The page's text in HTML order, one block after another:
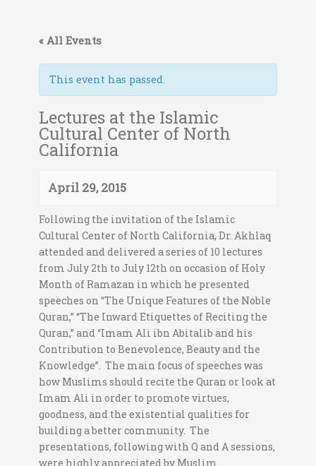
« All Events
This event has passed.
Lectures at the Islamic
Cultural Center of North
California
April 29, 2015
Following the invitation of the Islamic
Cultural Center of North California, Dr. Akhlaq
attended and delivered a series of 10 lectures
from July 2th to July 12th on occasion of Holy
Month of Ramazan in which he presented
speeches on “The Unique Features of the Noble
Quran,” “The Inward Etiquettes of Reciting the
Quran,” and “Imam Ali ibn Abitalib and his
Contribution to Benevolence, Beauty and the
Knowledge”. The main focus of speeches was
how Muslims should recite the Quran or look at
Imam Ali in order to promote virtues,
goodness, and the existential qualities for
building a better community. The
presentations, following with Q and A sessions,
were highly appreciated by Muslim